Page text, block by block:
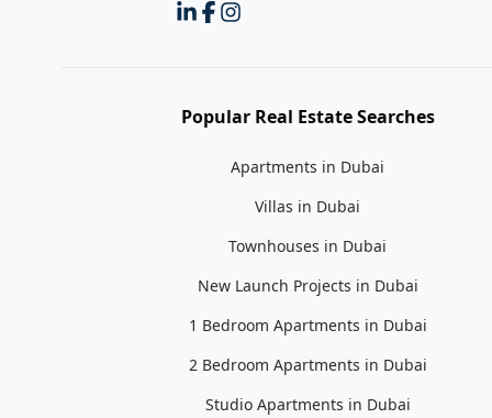
Popular Real Estate Searches
Apartments in Dubai
Villas in Dubai
Townhouses in Dubai
New Launch Projects in Dubai
1 Bedroom Apartments in Dubai
2 Bedroom Apartments in Dubai
Studio Apartments in Dubai